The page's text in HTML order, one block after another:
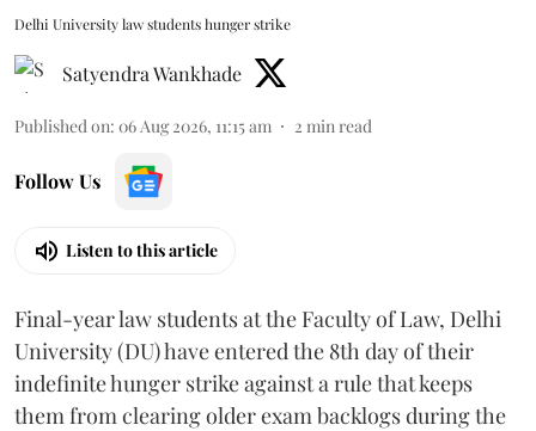
Delhi University law students hunger strike
Satyendra Wankhade
Published on: 06 Aug 2026, 11:15 am 2 min read
Follow Us
Listen to this article
Final-year law students at the Faculty of Law, Delhi
University (DU) have entered the 8th day of their
indefinite hunger strike against a rule that keeps
them from clearing older exam backlogs during the